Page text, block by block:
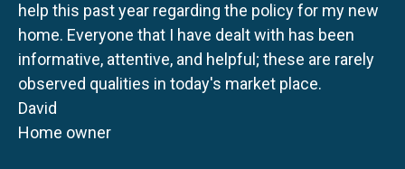
help this past year regarding the policy for my new
home. Everyone that I have dealt with has been
informative, attentive, and helpful; these are rarely
observed qualities in today's market place.
David
Home owner